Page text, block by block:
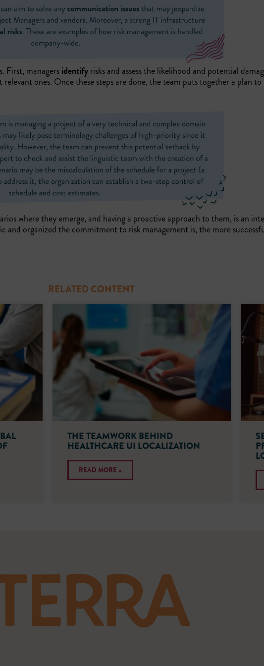
First, managersidentifyrisks and assess the likelihood and potential
relevant ones. Once these steps are done, the team puts together a plan to
where they emerge, and having a proactive approach to them, is an
organized the commitment to risk management is, the more
RELATED CONTENT
THE TEAMWORK BEHIND
HEALTHCARE UI LOCALIZATION
READ MORE »